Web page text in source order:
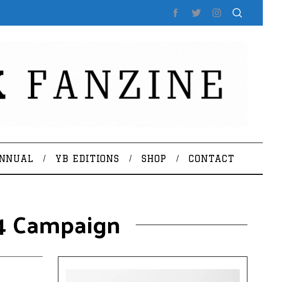
YB EDITIONS SHOP CONTACT
Campaign